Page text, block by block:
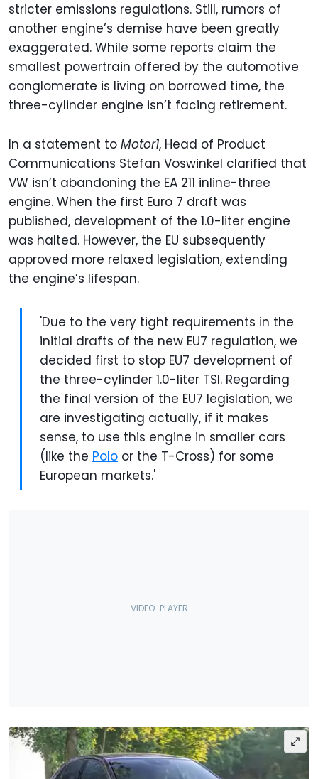
stricter emissions regulations. Still, rumors of
another engine’s demise have been greatly
exaggerated. While some reports claim the
smallest powertrain offered by the automotive
conglomerate is living on borrowed time, the
three-cylinder engine isn’t facing retirement.
In a statement to Motor1, Head of Product
Communications Stefan Voswinkel clarified that
VW isn’t abandoning the EA 211 inline-three
engine. When the first Euro 7 draft was
published, development of the 1.0-liter engine
was halted. However, the EU subsequently
approved more relaxed legislation, extending
the engine’s lifespan.
'Due to the very tight requirements in the
initial drafts of the new EU7 regulation, we
decided first to stop EU7 development of
the three-cylinder 1.0-liter TSI. Regarding
the final version of the EU7 legislation, we
are investigating actually, if it makes
sense, to use this engine in smaller cars
(like the Polo or the T-Cross) for some
European markets.'